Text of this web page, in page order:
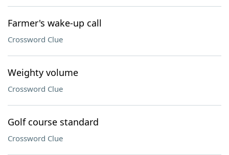
Farmer's wake-up call
Crossword Clue
Weighty volume
Crossword Clue
Golf course standard
Crossword Clue